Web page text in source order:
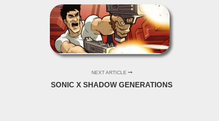
NEXT ARTICLE
SONIC X SHADOW GENERATIONS